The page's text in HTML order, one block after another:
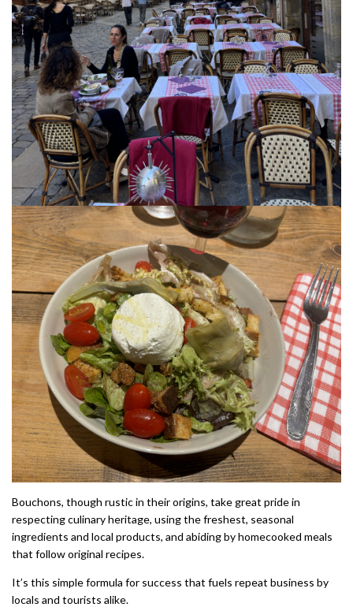
Bouchons, though rustic in their origins, take great pride in
respecting culinary heritage, using the freshest, seasonal
ingredients and local products, and abiding by homecooked meals
that follow original recipes.
It’s this simple formula for success that fuels repeat business by
locals and tourists alike.